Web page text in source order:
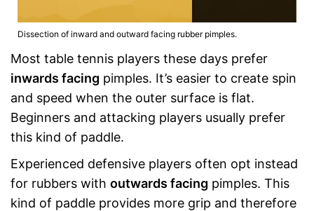
Dissection of inward and outward facing rubber pimples.
Most table tennis players these days prefer
inwards facing pimples. It’s easier to create spin
and speed when the outer surface is flat.
Beginners and attacking players usually prefer
this kind of paddle.
Experienced defensive players often opt instead
for rubbers with outwards facing pimples. This
kind of paddle provides more grip and therefore